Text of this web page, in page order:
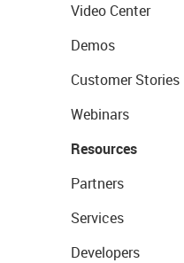
Video Center
Demos
Customer Stories
Webinars
Resources
Partners
Services
Developers